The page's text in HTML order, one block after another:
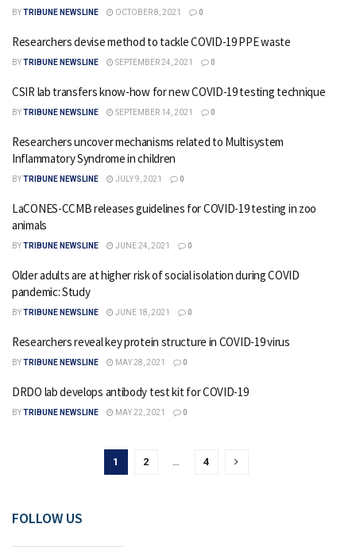
BYTRIBUNE NEWSLINE OCTOBER 8, 2021 0
Researchers devise method to tackle COVID-19 PPE waste
BYTRIBUNE NEWSLINE SEPTEMBER 24, 2021 0
CSIR lab transfers know-how for new COVID-19 testing technique
BYTRIBUNE NEWSLINE SEPTEMBER 14, 2021 0
Researchers uncover mechanisms related to Multisystem
Inflammatory Syndrome in children
BYTRIBUNE NEWSLINE JULY 9, 2021 0
LaCONES-CCMB releases guidelines for COVID-19 testing in zoo
animals
BYTRIBUNE NEWSLINE JUNE 24, 2021 0
Older adults are at higher risk of social isolation during COVID
pandemic: Study
BYTRIBUNE NEWSLINE JUNE 18, 2021 0
Researchers reveal key protein structure in COVID-19 virus
BYTRIBUNE NEWSLINE MAY 28, 2021 0
DRDO lab develops antibody test kit for COVID-19
BYTRIBUNE NEWSLINE MAY 22, 2021 0
1 2 … 4
FOLLOW US